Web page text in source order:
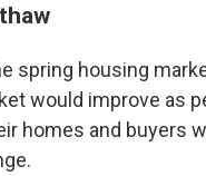
spring housing
would improve as
homes and buyers